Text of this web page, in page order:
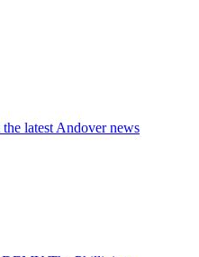
latest Andover news